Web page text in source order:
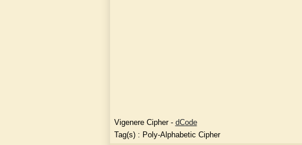
Vigenere Cipher- dCode
Tag(s) : Poly-Alphabetic Cipher